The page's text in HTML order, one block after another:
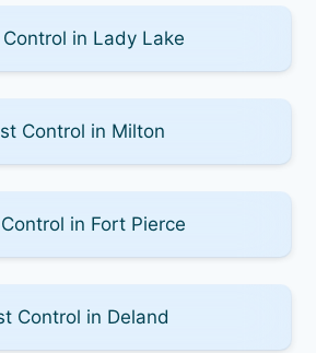
in Lady Lake
Control in Milton
in Fort Pierce
Control in Deland